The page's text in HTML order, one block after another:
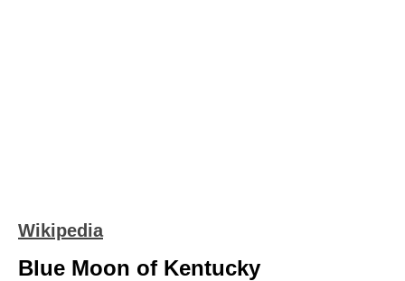
Wikipedia
Blue Moon of Kentucky